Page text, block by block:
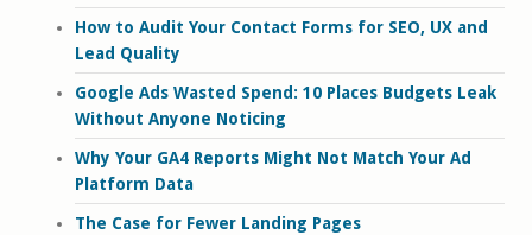
How to Audit Your Contact Forms for SEO, UX and
Lead Quality
Google Ads Wasted Spend: 10 Places Budgets Leak
Without Anyone Noticing
Why Your GA4 Reports Might Not Match Your Ad
Platform Data
The Case for Fewer Landing Pages